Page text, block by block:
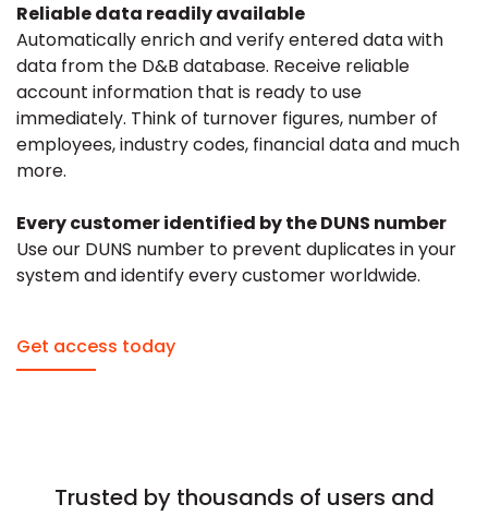
Reliable data readily available
Automatically enrich and verify entered data with
data from the D&B database. Receive reliable
account information that is ready to use
immediately. Think of turnover figures, number of
employees, industry codes, financial data and much
more.
Every customer identified by the DUNS number
Use our DUNS number to prevent duplicates in your
system and identify every customer worldwide.
Get access today
Trusted by thousands of users and